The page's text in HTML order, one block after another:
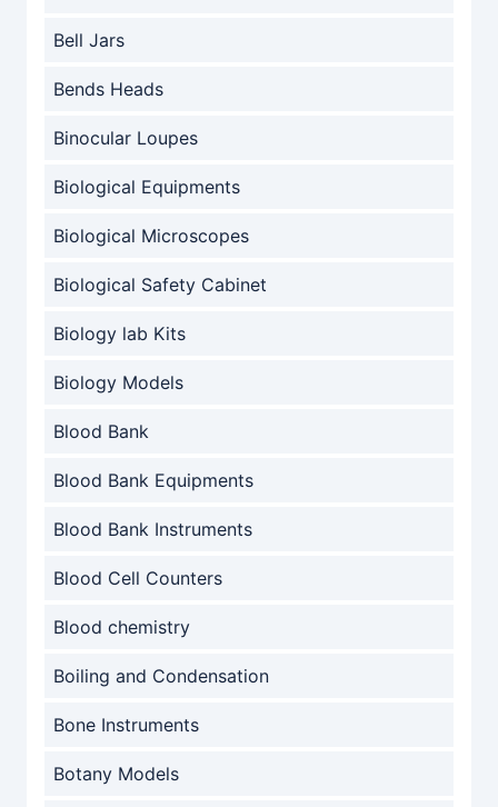
Bell Jars
Bends Heads
Binocular Loupes
Biological Equipments
Biological Microscopes
Biological Safety Cabinet
Biology lab Kits
Biology Models
Blood Bank
Blood Bank Equipments
Blood Bank Instruments
Blood Cell Counters
Blood chemistry
Boiling and Condensation
Bone Instruments
Botany Models